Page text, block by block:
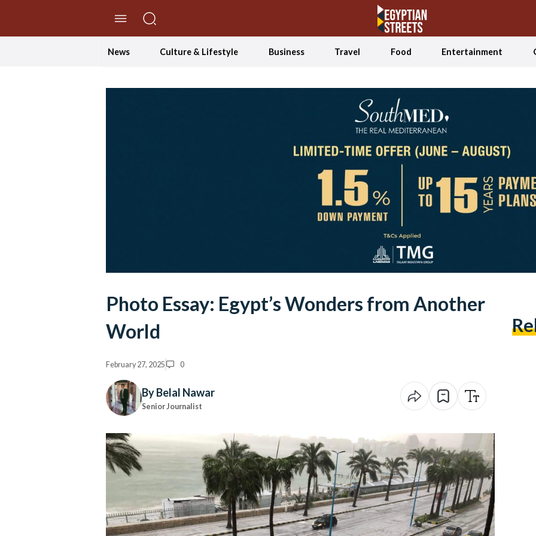
News Culture & Lifestyle Business Travel Food Entertainment
Photo Essay: Egypt’s Wonders from Another
World
February 27, 2025 0
By Belal Nawar
Senior Journalist